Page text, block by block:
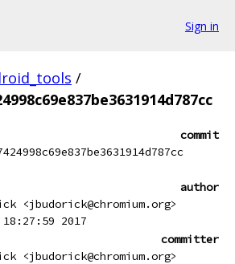
Sign in
/
commit
author
<jbudorick@chromium.org>
2017
committer
<jbudorick@chromium.org>